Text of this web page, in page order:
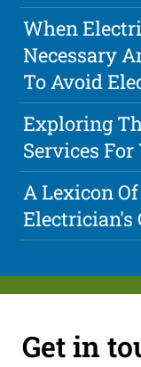
When
Necessary
To Avoid
Exploring
Services
A Lexicon
Electrician's
Get in